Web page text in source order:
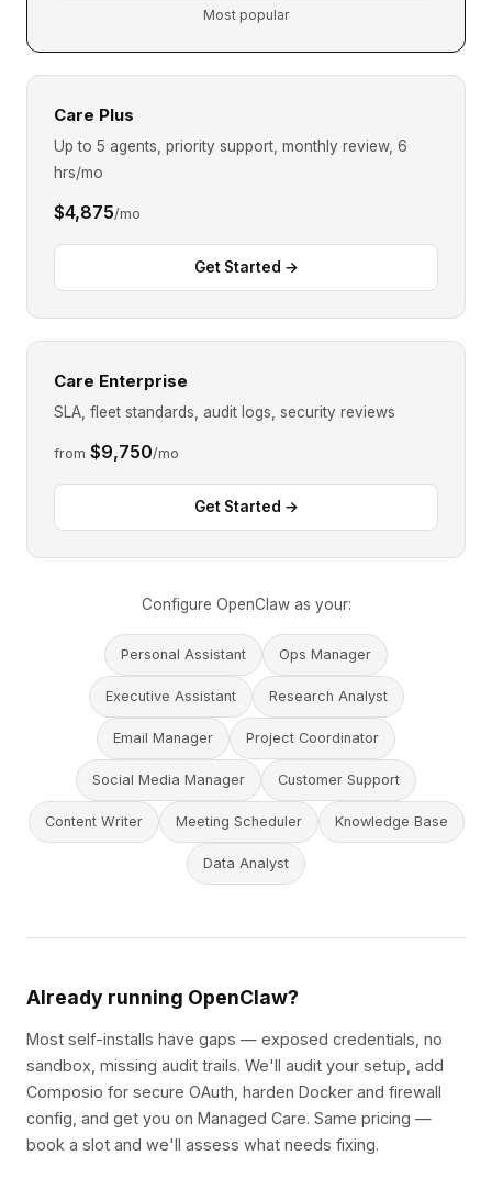
Most popular
Care Plus
Up to 5 agents, priority support, monthly review, 6
hrs/mo
$4,875/mo
Get Started →
Care Enterprise
SLA, fleet standards, audit logs, security reviews
from $9,750/mo
Get Started →
Configure OpenClaw as your:
Personal Assistant Ops Manager
Executive Assistant Research Analyst
Email Manager Project Coordinator
Social Media Manager Customer Support
Content Writer Meeting Scheduler Knowledge Base
Data Analyst
Already running OpenClaw?
Most self-installs have gaps — exposed credentials, no
sandbox, missing audit trails. We'll audit your setup, add
Composio for secure OAuth, harden Docker and firewall
config, and get you on Managed Care. Same pricing —
book a slot and we'll assess what needs fixing.